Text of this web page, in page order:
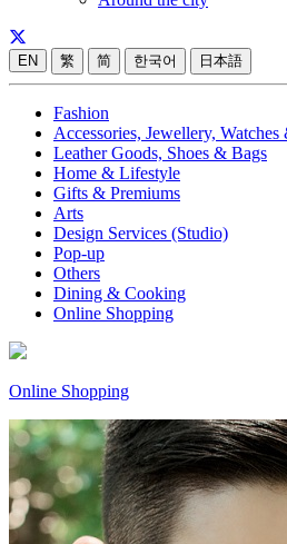
EN 繁 简 한국어 日本語
Fashion
Accessories, Jewellery,
Leather Goods, Shoes & Bags
Home & Lifestyle
Gifts & Premiums
Arts
Design Services (Studio)
Pop-up
Others
Dining & Cooking
Online Shopping
Online Shopping